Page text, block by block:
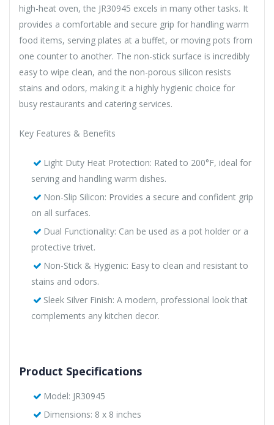
high-heat oven, the JR30945 excels in many other tasks. It
provides a comfortable and secure grip for handling warm
food items, serving plates at a buffet, or moving pots from
one counter to another. The non-stick surface is incredibly
easy to wipe clean, and the non-porous silicon resists
stains and odors, making it a highly hygienic choice for
busy restaurants and catering services.
Key Features & Benefits
Light Duty Heat Protection: Rated to 200°F, ideal for
serving and handling warm dishes.
Non-Slip Silicon: Provides a secure and confident grip
on all surfaces.
Dual Functionality: Can be used as a pot holder or a
protective trivet.
Non-Stick & Hygienic: Easy to clean and resistant to
stains and odors.
Sleek Silver Finish: A modern, professional look that
complements any kitchen decor.
Product Specifications
Model: JR30945
Dimensions: 8 x 8 inches